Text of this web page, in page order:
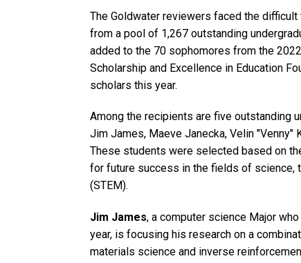
The Goldwater reviewers faced the
from a pool of 1,267 outstanding
added to the 70 sophomores from the
Scholarship and Excellence in Education
scholars this year.
Among the recipients are five outstanding
Jim James, Maeve Janecka, Velin "Venny"
These students were selected based on
for future success in the fields of science,
(STEM).
Jim James, a computer science Major
year, is focusing his research on a
materials science and inverse